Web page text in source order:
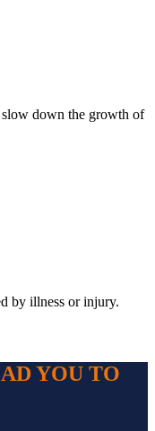
down the growth of
by illness or injury.
YOU TO